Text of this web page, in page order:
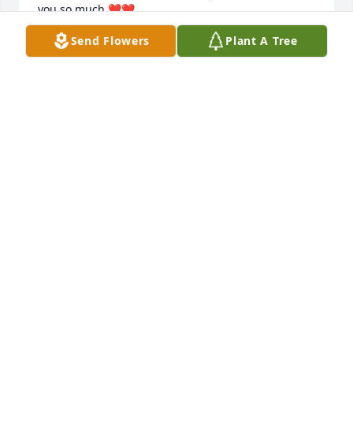
you so much ❤️❤️
NICHOLAS TROTT
Aug 07, 2024
Send Flowers Plant A Tree